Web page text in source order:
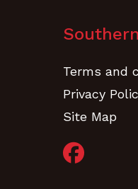
Terms and
Privacy
Site Map